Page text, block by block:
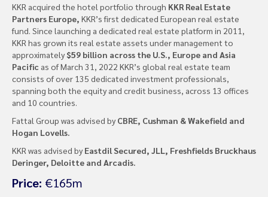
KKR acquired the hotel portfolio through KKR Real Estate
Partners Europe, KKR’s first dedicated European real estate
fund. Since launching a dedicated real estate platform in 2011,
KKR has grown its real estate assets under management to
approximately $59 billion across the U.S., Europe and Asia
Pacific as of March 31, 2022 KKR’s global real estate team
consists of over 135 dedicated investment professionals,
spanning both the equity and credit business, across 13 offices
and 10 countries.
Fattal Group was advised by CBRE, Cushman & Wakefield and
Hogan Lovells.
KKR was advised by Eastdil Secured, JLL, Freshfields Bruckhaus
Deringer, Deloitte and Arcadis.
Price: €165m